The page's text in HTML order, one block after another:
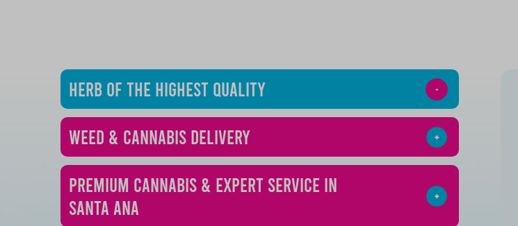
Herb of the Highest Quality
Weed & Cannabis Delivery
Premium Cannabis & Expert Service in
Santa Ana